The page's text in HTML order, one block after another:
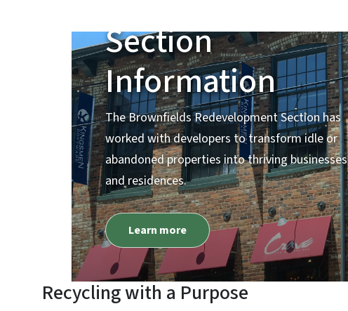
Section
Information
The Brownfields Redevelopment Section has
worked with developers to transform idle or
abandoned properties into thriving businesses
and residences.
Learn more
Recycling with a Purpose